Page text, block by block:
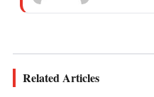
Related Articles